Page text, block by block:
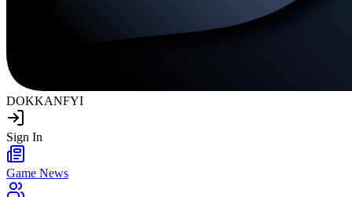
DOKKANFYI
Sign In
Game News